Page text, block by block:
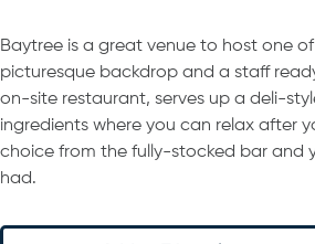
Baytree is a great venue to host one
picturesque backdrop and a staff
on-site restaurant, serves up a deli-
ingredients where you can relax after
choice from the fully-stocked bar
had.